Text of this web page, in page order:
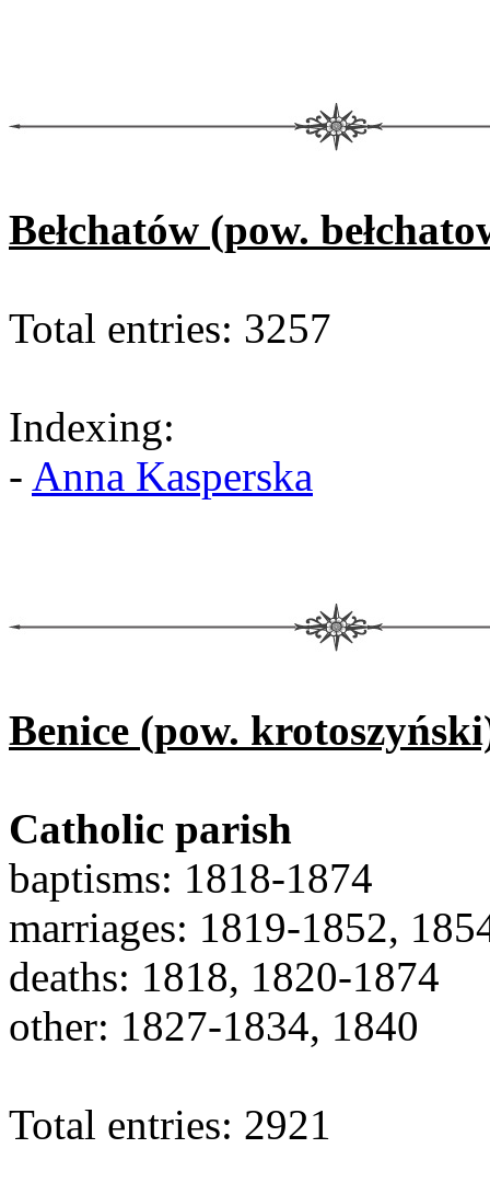
Bełchatów (pow.
Total entries: 3257
Indexing:
- Anna Kasperska
Benice (pow.
Catholic parish
baptisms: 1818-1874
marriages: 1819-1852,
deaths: 1818, 1820-1874
other: 1827-1834, 1840
Total entries: 2921